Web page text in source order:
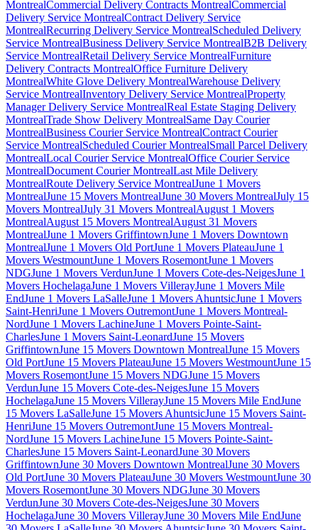
MontrealCommercial Delivery Contracts MontrealCommercial
Delivery Service MontrealContract Delivery Service
MontrealRecurring Delivery Service MontrealScheduled Delivery
Service MontrealBusiness Delivery Service MontrealB2B Delivery
Service MontrealRetail Delivery Service MontrealFurniture
Delivery Contracts MontrealOffice Furniture Delivery
MontrealWhite Glove Delivery MontrealWarehouse Delivery
Service MontrealInventory Delivery Service MontrealProperty
Manager Delivery Service MontrealReal Estate Staging Delivery
MontrealTrade Show Delivery MontrealSame Day Courier
MontrealBusiness Courier Service MontrealContract Courier
Service MontrealScheduled Courier MontrealSmall Parcel Delivery
MontrealLocal Courier Service MontrealOffice Courier Service
MontrealDocument Courier MontrealLast Mile Delivery
MontrealRoute Delivery Service MontrealJune 1 Movers
MontrealJune 15 Movers MontrealJune 30 Movers MontrealJuly 15
Movers MontrealJuly 31 Movers MontrealAugust 1 Movers
MontrealAugust 15 Movers MontrealAugust 31 Movers
MontrealJune 1 Movers GriffintownJune 1 Movers Downtown
MontrealJune 1 Movers Old PortJune 1 Movers PlateauJune 1
Movers WestmountJune 1 Movers RosemontJune 1 Movers
NDGJune 1 Movers VerdunJune 1 Movers Cote-des-NeigesJune 1
Movers HochelagaJune 1 Movers VillerayJune 1 Movers Mile
EndJune 1 Movers LaSalleJune 1 Movers AhuntsicJune 1 Movers
Saint-HenriJune 1 Movers OutremontJune 1 Movers Montreal-
NordJune 1 Movers LachineJune 1 Movers Pointe-Saint-
CharlesJune 1 Movers Saint-LeonardJune 15 Movers
GriffintownJune 15 Movers Downtown MontrealJune 15 Movers
Old PortJune 15 Movers PlateauJune 15 Movers WestmountJune 15
Movers RosemontJune 15 Movers NDGJune 15 Movers
VerdunJune 15 Movers Cote-des-NeigesJune 15 Movers
HochelagaJune 15 Movers VillerayJune 15 Movers Mile EndJune
15 Movers LaSalleJune 15 Movers AhuntsicJune 15 Movers Saint-
HenriJune 15 Movers OutremontJune 15 Movers Montreal-
NordJune 15 Movers LachineJune 15 Movers Pointe-Saint-
CharlesJune 15 Movers Saint-LeonardJune 30 Movers
GriffintownJune 30 Movers Downtown MontrealJune 30 Movers
Old PortJune 30 Movers PlateauJune 30 Movers WestmountJune 30
Movers RosemontJune 30 Movers NDGJune 30 Movers
VerdunJune 30 Movers Cote-des-NeigesJune 30 Movers
HochelagaJune 30 Movers VillerayJune 30 Movers Mile EndJune